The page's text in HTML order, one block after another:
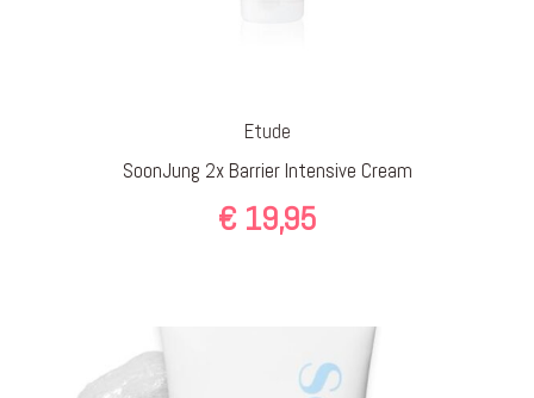
Etude
SoonJung 2x Barrier Intensive Cream
€19,95